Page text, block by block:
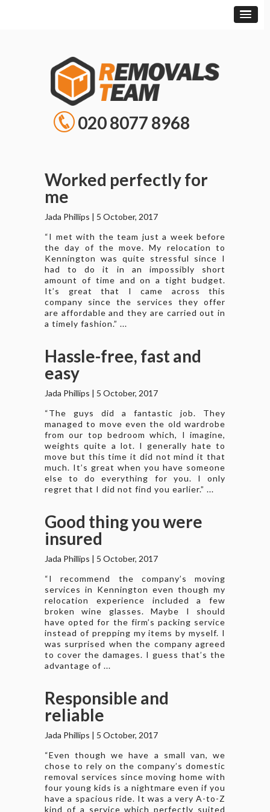
020 8077 8968
Worked perfectly for
me
Jada Phillips | 5 October, 2017
“I met with the team just a week before
the day of the move. My relocation to
Kennington was quite stressful since I
had to do it in an impossibly short
amount of time and on a tight budget.
It’s great that I came across this
company since the services they offer
are affordable and they are carried out in
a timely fashion.” ...
Hassle-free, fast and
easy
Jada Phillips | 5 October, 2017
“The guys did a fantastic job. They
managed to move even the old wardrobe
from our top bedroom which, I imagine,
weights quite a lot. I generally hate to
move but this time it did not mind it that
much. It’s great when you have someone
else to do everything for you. I only
regret that I did not find you earlier.” ...
Good thing you were
insured
Jada Phillips | 5 October, 2017
“I recommend the company’s moving
services in Kennington even though my
relocation experience included a few
broken wine glasses. Maybe I should
have opted for the firm’s packing service
instead of prepping my items by myself. I
was surprised when the company agreed
to cover the damages. I guess that’s the
advantage of ...
Responsible and
reliable
Jada Phillips | 5 October, 2017
“Even though we have a small van, we
chose to rely on the company’s domestic
removal services since moving home with
four young kids is a nightmare even if you
have a spacious ride. It was a very A-to-Z
kind of a service which perfectly suited